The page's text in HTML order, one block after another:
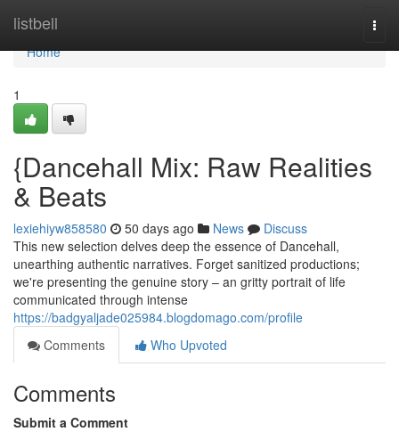
listbell
Home
Home
1
{Dancehall Mix: Raw Realities
& Beats
lexiehiyw858580 50 days ago News
Discuss
This new selection delves deep the essence of Dancehall,
unearthing authentic narratives. Forget sanitized productions;
we're presenting the genuine story – an gritty portrait of life
communicated through intense
https://badgyaljade025984.blogdomago.com/profile
Comments
Who Upvoted
Comments
Submit a Comment